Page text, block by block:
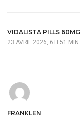
VIDALISTA PILLS 60MG
23 AVRIL 2026, 6 H 51 MIN
FRANKLEN